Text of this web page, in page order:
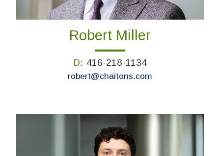
Robert Miller
D: 416-218-1134
robert@chaitons.com